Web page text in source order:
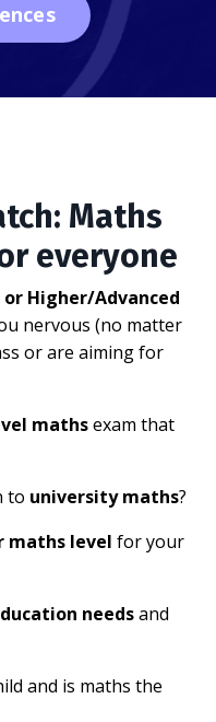
Maths
everyone
Higher/Advanced
nervous (no matter
or are aiming for
mathsexam that
to university maths?
maths level for your
needsand
and is maths the